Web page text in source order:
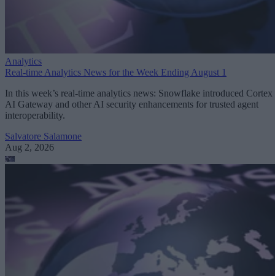
Analytics
Real-time Analytics News for the Week Ending August 1
In this week’s real-time analytics news: Snowflake introduced Cortex
AI Gateway and other AI security enhancements for trusted agent
interoperability.
Salvatore Salamone
Aug 2, 2026